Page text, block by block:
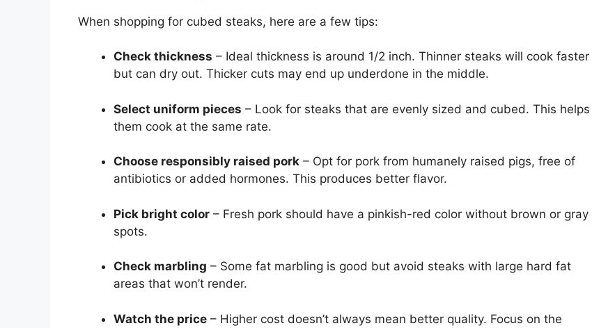
When shopping for cubed steaks, here are a few tips:
Check thickness – Ideal thickness is around 1/2 inch. Thinner steaks will cook faster
but can dry out. Thicker cuts may end up underdone in the middle.
Select uniform pieces – Look for steaks that are evenly sized and cubed. This helps
them cook at the same rate.
Choose responsibly raised pork – Opt for pork from humanely raised pigs, free of
antibiotics or added hormones. This produces better flavor.
Pick bright color – Fresh pork should have a pinkish-red color without brown or gray
spots.
Check marbling – Some fat marbling is good but avoid steaks with large hard fat
areas that won’t render.
Watch the price – Higher cost doesn’t always mean better quality. Focus on the